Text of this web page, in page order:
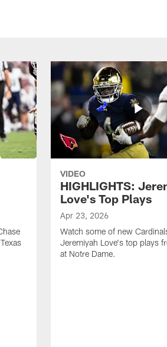
VIDEO
HIGHLIGHTS:
Love's Top Plays
Apr 23, 2026
Watch some of new
Jeremiyah Love's top plays
at Notre Dame.